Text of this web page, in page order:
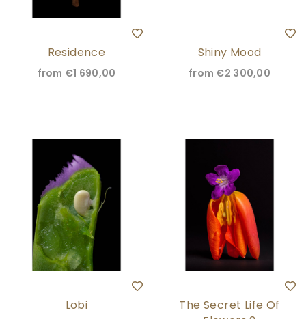
Residence
from €1 690,00
Shiny Mood
from €2 300,00
Lobi
The Secret Life Of